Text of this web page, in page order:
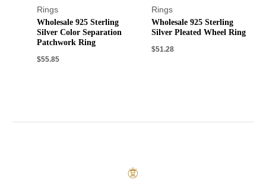
Rings
Wholesale 925 Sterling
Silver Color Separation
Patchwork Ring
$55.85
Rings
Wholesale 925 Sterling
Silver Pleated Wheel Ring
$51.28